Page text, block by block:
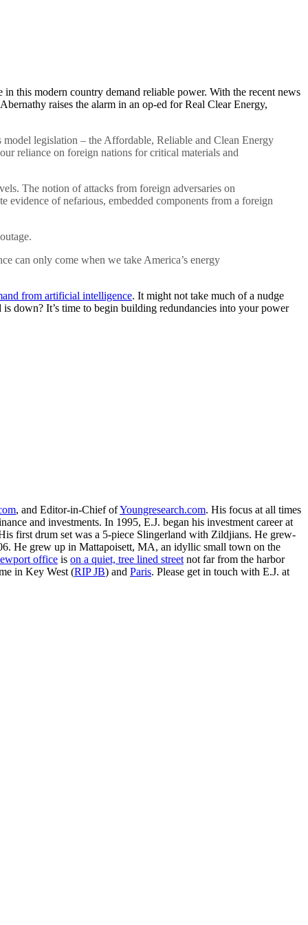
this modern country demand reliable power. With the recent news
raises the alarm in an op-ed for Real Clear Energy,
legislation – the Affordable, Reliable and Clean Energy
reliance on foreign nations for critical materials and
The notion of attacks from foreign adversaries on
evidence of nefarious, embedded components from a foreign
can only come when we take America’s energy
from artificial intelligence. It might not take much of a nudge
down? It’s time to begin building redundancies into your power
, and Editor-in-Chief ofYoungresearch.com. His focus at all times
and investments. In 1995, E.J. began his investment career at
first drum set was a 5-piece Slingerland with Zildjians. He grew-
He grew up in Mattapoisett, MA, an idyllic small town on the
office is on a quiet, tree lined street not far from the harbor
in Key West (RIP JB) and Paris. Please get in touch with E.J. at